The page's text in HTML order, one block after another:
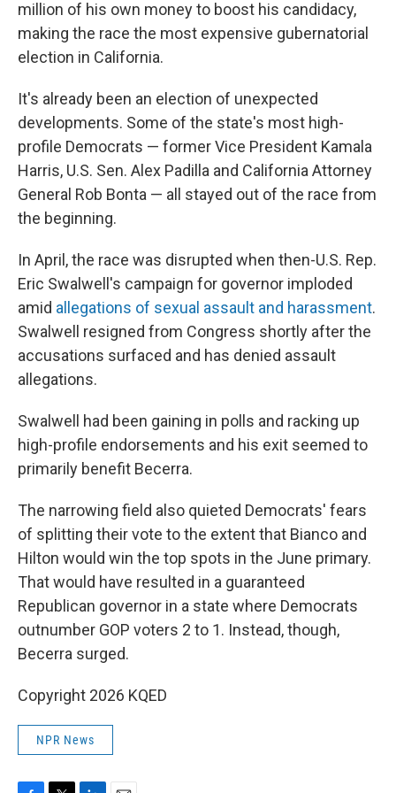
million of his own money to boost his candidacy,
making the race the most expensive gubernatorial
election in California.
It's already been an election of unexpected
developments. Some of the state's most high-
profile Democrats — former Vice President Kamala
Harris, U.S. Sen. Alex Padilla and California Attorney
General Rob Bonta — all stayed out of the race from
the beginning.
In April, the race was disrupted when then-U.S. Rep.
Eric Swalwell's campaign for governor imploded
amid allegations of sexual assault and harassment.
Swalwell resigned from Congress shortly after the
accusations surfaced and has denied assault
allegations.
Swalwell had been gaining in polls and racking up
high-profile endorsements and his exit seemed to
primarily benefit Becerra.
The narrowing field also quieted Democrats' fears
of splitting their vote to the extent that Bianco and
Hilton would win the top spots in the June primary.
That would have resulted in a guaranteed
Republican governor in a state where Democrats
outnumber GOP voters 2 to 1. Instead, though,
Becerra surged.
Copyright 2026 KQED
NPR News